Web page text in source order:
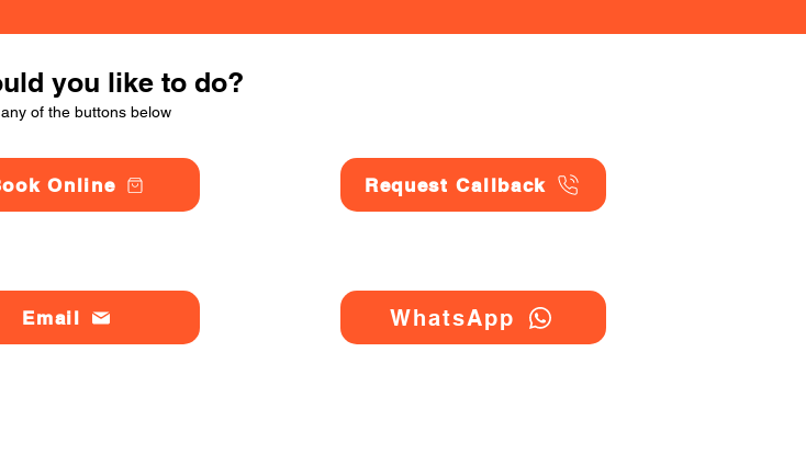
you like to do?
of the buttons below
Online
Email
Request Callback
WhatsApp